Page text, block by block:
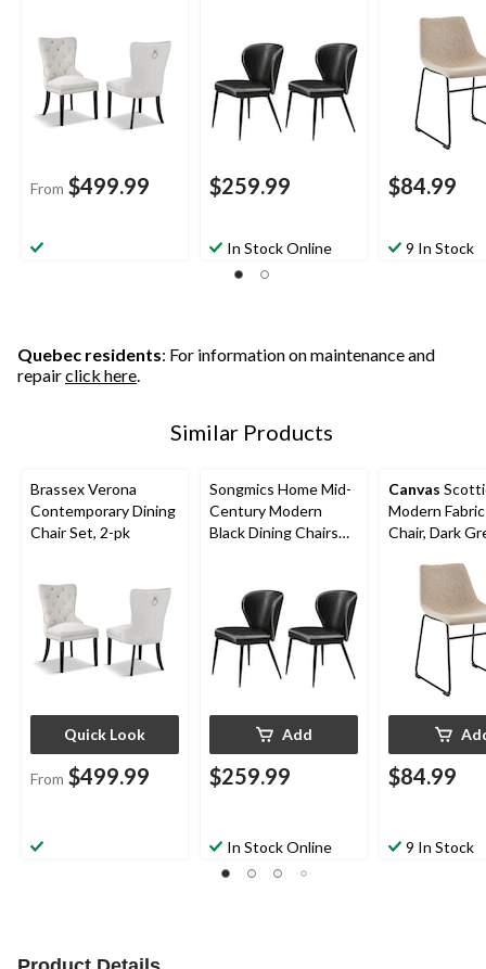
From $499.99 $259.99
In Stock Online
$84.99
9 In Stock
Quebec residents: For information on maintenance and
repairclick here.
Similar Products
Brassex Verona
Contemporary Dining
Chair Set, 2-pk
Quick Look
From $499.99
Songmics Home Mid-
Century Modern
Black Dining Chairs
Add
$259.99
In Stock Online
Canvas
Modern
Chair, Dark
$84.99
9 In Stock